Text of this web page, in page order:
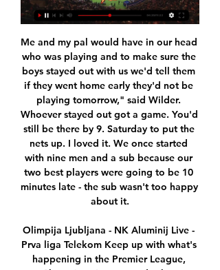
Me and my pal would have in our head who was playing and to make sure the boys stayed out with us we'd tell them if they went home early they'd not be playing tomorrow," said Wilder. Whoever stayed out got a game. You'd still be there by 9. Saturday to put the nets up. I loved it. We once started with nine men and a sub because our two best players were going to be 10 minutes late - the sub wasn't too happy about it.

Olimpija Ljubljana - NK Aluminij Live - Prva liga Telekom Keep up with what's happening in the Premier League, Champions League and other competitions. Make TNT Sports your go-to source for sports online from football ...

Posted at 73' Foul by Sam Surridge (Swansea City). Posted at 73' Ahmed Hegazi (West Bromwich Albion) wins a free kick in the defensive half. Posted at 72' André Ayew (Swansea City) wins a free kick on the left wing. Posted at 72' Foul by Ahmed Hegazi (West Bromwich Albion). SubstitutionPosted at 71' Substitution, West Bromwich Albion. Kyle Edwards replaces Grady Diangana. Goal!Posted at 70' Goal! West Bromwich Albion 4, Swansea City 1.

However they did not find that the lack of co-operation was decisive in the charges of breaching FFP rules being dismissed. The panel is of the view that Uefa by no means filed frivolous charges against City but based on the evidence the panel cannot reach the conclusion that disguised funding was paid to City," the report, released on Tuesday, said. The documents also reveal that in March 2020 nine Premier League clubs filed an application for intervention to Cas "opposing any possible application by City" to be allowed to play in Europe next season pending an appeal decision.

Reddit Soccer Streams, Watch Football Games Live for Free Search and filter matches and sporting events. Choose League. All Leagues. Serbia Aluminij – Olimpija Ljubljana. Slovenia. PrvaLiga / 24 February at 17:30.

We really should see here at least two goals. Home side love to play against top team in Spain. They always have much to offer in this kind of games, but this time will be without supporters what is huge handicap for them. So we shall see here open game for goal more as Madrid need to win in order to stay in touch with Champions league place and chance for next season to play in elite competition. From last 6 games between these two Madrid won 5 times and I expect to see big fight and over 2 like solid bet for this one.

Aluminij vs Olimpija Ljubljana Live Scores 14 hours ago — Web Stream. Match Information. Date:2024-02-24 at 16:30. Location:Kidričevo. Stadium:Športni Park Aluminij. Aluminij vs Olimpija Ljubljana: ...

Andrew Robertson replaces Georginio Wijnaldum because of an injury. BookingPosted at 57' James Milner (Liverpool) is shown the yellow card for a bad foul. Posted at 57' Foul by James Milner (Liverpool). Posted at 57' Ismaila Sarr (Watford) wins a free kick in the attacking half. West Bromwich Albion substitute Charlie Austin came off the bench to stun Birmingham City with two goals in eight minutes to win the West Midlands derby.

From day one when Hansi took over the team, we had a plan for how we would deal with the situation. First Hansi took over for two games, then until Christmas, then there was an agreement that he will be our head coach until the end of the season, "sports director Hasan Salihamidzic explained in the club's press release on Friday evening.

Assisted by Sergio Canales with a cross. Former Women's Super League side Sunderland reached the FA Women's Cup third round with a thrilling 4-3 win over neighbours Middlesbrough. Sunderland, who made the 2016 semi-final and the last eight the following two years, will next visit Fylde after edging the all-Northern Premier tie.

Sheffield United picked up their first win since the Premier League restarted as they produced a hugely impressive display against Tottenham to keep alive their hopes of playing European football next season. Blades' record signing Sander Berge opened his account for the club with a neat finish in the first half, completing a fine, attacking move by the hosts. Harry Kane thought he had equalised moments later but his strike was controversially ruled out by VAR because of a handball by Lucas Moura in the build-up.

The loan move in the winter window is looking extremely likely, with England under-21 international sitting behind Roberto Firmino and Divock Origi in the pecking order at Anfield. Brewster is yet to make an appearance for the Merseyside club in the Premier League this season and Liverpool believe that he would benefit from more first-team experience.

Extremadura UD is in relegation zone. They are just point far from safe zone still they are in form as last 3 games they are without defeat with score 1-2-0 where they manage to score just 2 goals. They scored just 18 goals at 21 games and that is less than goal per game. That is their main problem off course. Against tonight opponent they have good record and played always good. Last 3 games in Segunda Extremadura UD all won against Alcorcon. Results were 3-0, 0-1 and 0-2.

Earlier in March, Chelsea reminded their entire first-team squad of the rules around self-isolation after midfielder Mason Mount was pictured playing football with West Ham midfielder Declan Rice. While Aston Villa midfielder Jack Grealish said he was "deeply embarrassed" after being pictured at the scene of a car accident on Sunday, despite having urged fans to stay at home hours earlier. BBC Sport looks back at a selection of other times footballers have flouted the rules for one reason or another.

They are too inconsistent at the back and I can see them conceding. Lawro's prediction: 1-1Joel's prediction: My dad is a Chelsea fan but there was no chance I was ever going to support them. It was Arsenal all the way for me. Watford v Norwich (18:00 BST)Between them, the bottom four teams in the Premier League have taken only three points from the last 60 available - at least one of them will get some points from this one, though.

Pearson was the third permanent manager to be sacked by Watford this season. After arriving in December with the club bottom of the table, he won seven of his 20 games, and left them just outside the relegation zone with two games left. Now, though, they have just one game to save themselves and even a win at Arsenal on Sunday may not be enough. The Hornets must better the result of Villa, who are level with them on 34 points but are a goal better off and travel to West Ham on the final day.

After an unhappy season at Barcelona, he joined Milan. His first derby on the other side of the fence was arguably his most memorable as he scored the only goal and claimed revenge on Inter defender Marco Materazzi for an incident four years earlier. Everyone was against me and this motivated me. I won a penalty, and who fouled me? Materazzi.

SubstitutionPosted at 71' Substitution, Newcastle United. Sean Longstaff replaces Emil Krafth. SubstitutionPosted at 68' Substitution, Chelsea. Ross Barkley replaces Mason Mount. Posted at 67' Callum Hudson-Odoi (Chelsea) wins a free kick in the attacking half. Posted at 67' Foul by Ciaran Clark (Newcastle United). Posted at 66' Attempt blocked. Jorginho (Chelsea) right footed shot from outside the box is blocked.

Former Rangers, Aston Villa and Scotland defender Alan Hutton has retired aged 34. The right-back has been without a club since leaving Villa last summer. Hutton won 50 Scotland caps and also turned out for Tottenham Hotspur, having starting his career at Ibrox, where he played more than 100 games. After announcing his decision to retire live on TalkSport radio, he said he is undecided over his next move but "I don't fancy coaching if I'm honest".

The Iron Ones lost 4-0 on the road on the last day of the game against Hoffenheim. The fact that their safety was almost assured should have reduced the intensity for the guests, who were dragged three goals before even half time. 

His niece Amal, who runs The Justin Fashanu Foundation which highlights issues of homophobia and other forms of discrimination in football, will collect the award. I guess for Justin this would be a great moment and I think it's a pivotal moment when we are finally recognising who Justin Fashanu was, not only as the openly gay footballer, but also as a very talented footballer and the first million-pound black player in England,” she told Sky Sports.

The home side are completely rejuvenated since the departure of Neil Harris. They’ve lost only twice since mid-September, with only one defeat in their last seven games. The Lions are making great strides in the Championship under new boss Gary Rowett, while they’ve built up some excellent form at their own ground – which should leave Forest worried.

Goztepespor fc will go head to head with Trabzonspor fc in Turkey super league, the visitors won their last game of their meetings with three goals to one and I am expecting them to take three points again from this game.

It was something light. I could have recovered one week after the game, so it was not something serious. I am OK. I can play the rest of the season without a problem. When I came back I was very strong and very focused and my physical condition was very well. I maybe pushed too hard after coming back, too much to be on my highest level, but I worked a lot and for that I am happy because I could be in one of my best moments after the injury.

Posted at 73' Foul by Christian Strohdiek (SC Paderborn 07). Goal!Posted at 70' Goal! FC Bayern München 2, SC Paderborn 07 1. Robert Lewandowski (FC Bayern München) right footed shot from the centre of the box to the centre of the goal. Assisted by Serge Gnabry. Posted at 70' Attempt missed. Alphonso Davies (FC Bayern München) left footed shot from outside the box is too high.

The Iron Ones lost 4-0 on the road on the last day of the game against Hoffenheim. The fact that their safety was almost assured should have reduced the intensity for